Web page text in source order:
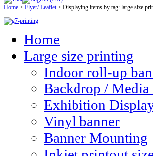
Home > Flyer/ Leaflet> Displaying items by tag: large size
Home
Large size printing
Indoor roll-up
Backdrop / Media
Exhibition
Vinyl banner
Banner Mounting